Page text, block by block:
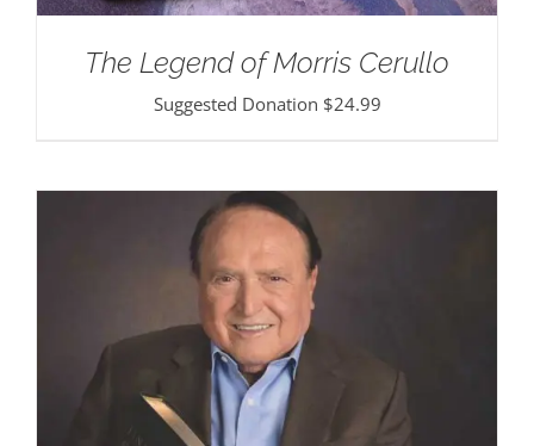
The Legend of Morris Cerullo
Suggested Donation $24.99